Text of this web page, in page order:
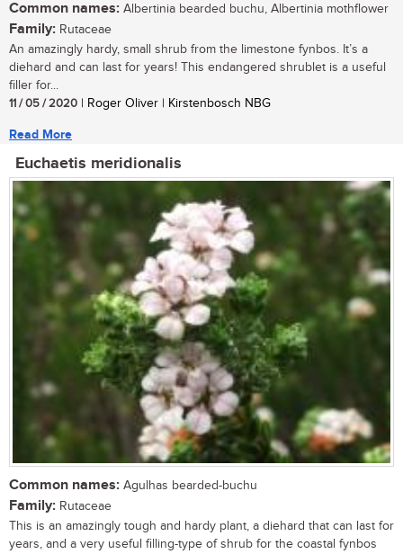
Common names: Albertinia bearded buchu, Albertinia mothflower
Family: Rutaceae
An amazingly hardy, small shrub from the limestone fynbos. It’s a
diehard and can last for years! This endangered shrublet is a useful
filler for...
11 / 05 / 2020 | Roger Oliver | Kirstenbosch NBG
Read More
Euchaetis meridionalis
Common names: Agulhas bearded-buchu
Family: Rutaceae
This is an amazingly tough and hardy plant, a diehard that can last for
years, and a very useful filling-type of shrub for the coastal fynbos